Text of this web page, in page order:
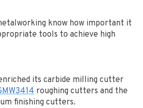
know how important it
tools to achieve high
enriched its carbide milling cutter
roughing cutters and the
finishing cutters.